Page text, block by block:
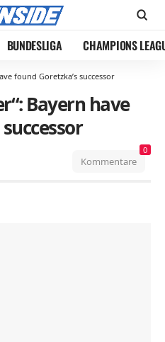
BUNDESLIGA CHAMPIONS
found Goretzka’s successor
Bayern have
Kommentare
0